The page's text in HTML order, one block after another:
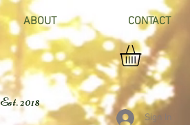
ABOUT CONTACT
Est. 2018
Sign In